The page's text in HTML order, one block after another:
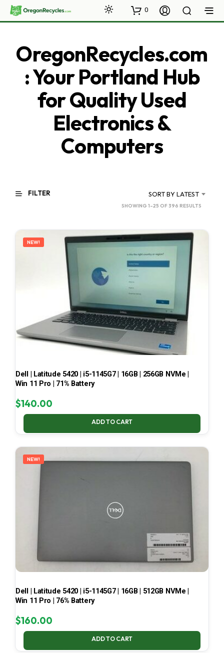
0
OregonRecycles.com
: Your Portland Hub
for Quality Used
Electronics &
Computers
FILTER SORT BY LATEST
SHOWING 1–25 OF 396 RESULTS
LATEST
NEW!
Dell | Latitude 5420 | i5-1145G7 | 16GB | 256GB NVMe |
Win 11 Pro | 71% Battery
$140.00
ADD TO CART
NEW!
Dell | Latitude 5420 | i5-1145G7 | 16GB | 512GB NVMe |
Win 11 Pro | 76% Battery
$160.00
ADD TO CART